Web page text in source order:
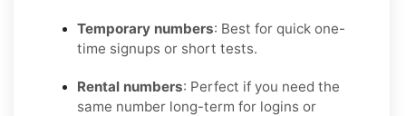
Temporary numbers: Best for quick one-
time signups or short tests.
Rental numbers: Perfect if you need the
same number long-term for logins or